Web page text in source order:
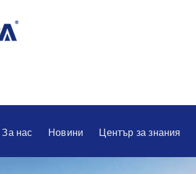
За нас Новини Център за знания